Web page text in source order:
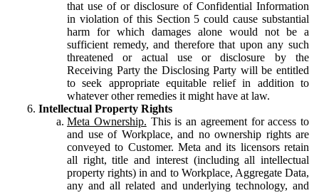
that use of or disclosure of Confidential Information
in violation of this Section 5 could cause substantial
harm for which damages alone would not be a
sufficient remedy, and therefore that upon any such
threatened or actual use or disclosure by the
Receiving Party the Disclosing Party will be entitled
to seek appropriate equitable relief in addition to
whatever other remedies it might have at law.
Intellectual Property Rights
Meta Ownership. This is an agreement for access to
and use of Workplace, and no ownership rights are
conveyed to Customer. Meta and its licensors retain
all right, title and interest (including all intellectual
property rights) in and to Workplace, Aggregate Data,
any and all related and underlying technology, and